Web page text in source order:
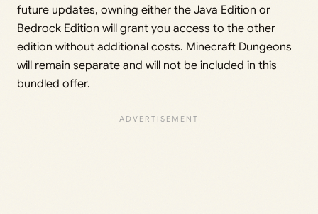
future updates, owning either the Java Edition or
Bedrock Edition will grant you access to the other
edition without additional costs. Minecraft Dungeons
will remain separate and will not be included in this
bundled offer.